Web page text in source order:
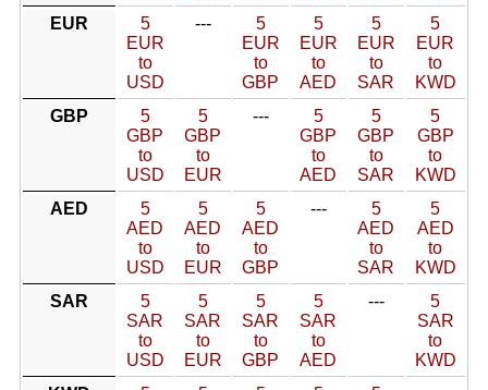
EUR
5
EUR
to
USD
---
5
EUR
to
GBP
5
EUR
to
AED
5
EUR
to
SAR
5
EUR
to
KWD
GBP
5
GBP
to
USD
5
GBP
to
EUR
---
5
GBP
to
AED
5
GBP
to
SAR
5
GBP
to
KWD
AED
5
AED
to
USD
5
AED
to
EUR
5
AED
to
GBP
---
5
AED
to
SAR
5
AED
to
KWD
SAR
5
SAR
to
USD
5
SAR
to
EUR
5
SAR
to
GBP
5
SAR
to
AED
---
5
SAR
to
KWD